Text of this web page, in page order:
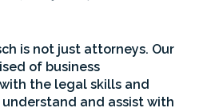
is not just attorneys. Our
of business
the legal skills and
and assist with